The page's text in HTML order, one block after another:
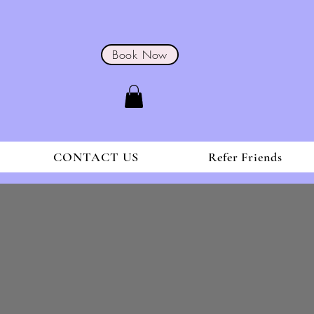
Book Now
CONTACT US Refer Friends